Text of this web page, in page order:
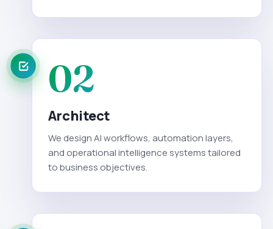
02
Architect
We design AI workflows, automation layers,
and operational intelligence systems tailored
to business objectives.